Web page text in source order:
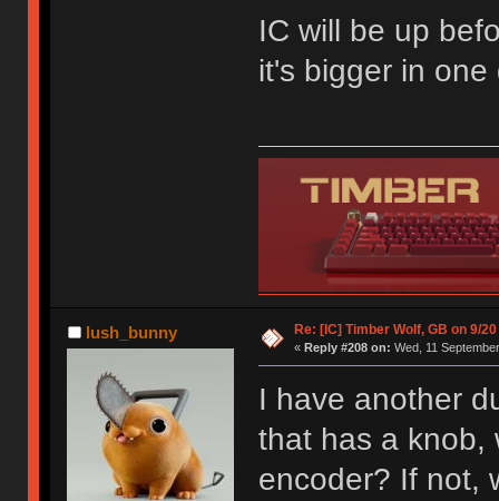
IC will be up
it's bigger in
lush_bunny Re: [IC] Timber Wolf, GB on 9/20
« Reply #208 on: Wed, 11
I have another
that has a knob,
encoder? If not,